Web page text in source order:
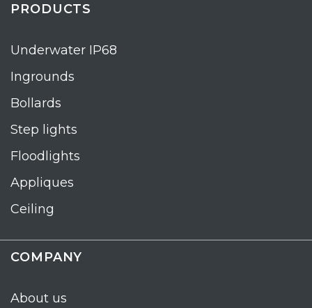
PRODUCTS
Underwater IP68
Ingrounds
Bollards
Step lights
Floodlights
Appliques
Ceiling
COMPANY
About us